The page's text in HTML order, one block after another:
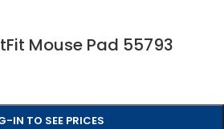
Mouse Pad 55793
IN TO SEE PRICES